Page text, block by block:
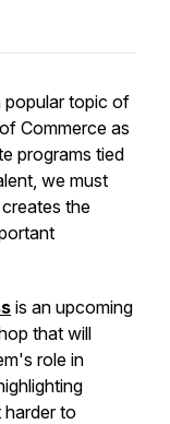
popular topic of
Commerce as
programs tied
we must
the
is an upcoming
that will
role in
harder to